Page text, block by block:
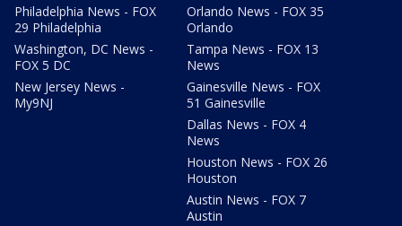
Philadelphia News - FOX
29 Philadelphia
Washington, DC News -
FOX 5 DC
New Jersey News -
My9NJ
Orlando News - FOX 35
Orlando
Tampa News - FOX 13
News
Gainesville News - FOX
51 Gainesville
Dallas News - FOX 4
News
Houston News - FOX 26
Houston
Austin News - FOX 7
Austin